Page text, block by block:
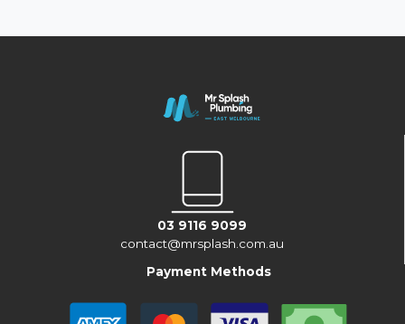
03 9116 9099
contact@mrsplash.com.au
Payment Methods